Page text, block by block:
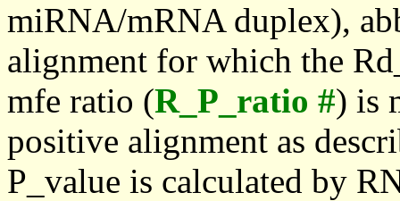
miRNA/mRNA duplex),
alignment for which the
mfe ratio (R_P_ratio #) is
positive alignment as
P_value is calculated by